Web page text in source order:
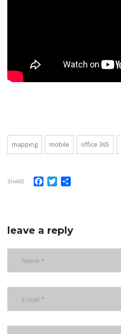
mapping mobile office 365
SHARE Facebook
Twitter
leave a reply